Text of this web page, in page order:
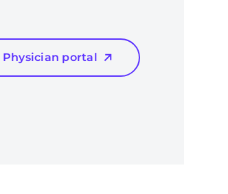
Physician portal